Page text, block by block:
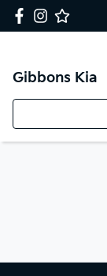
Gibbons Kia